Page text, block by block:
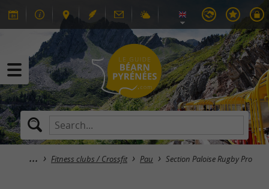
Fitness clubs / Crossfit Pau Section Paloise Rugby Pro